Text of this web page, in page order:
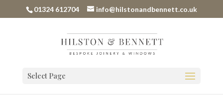
01324 612704 info@hilstonandbennett.co.uk
Select Page